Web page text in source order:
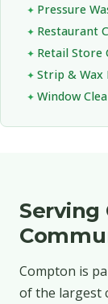
Pressure
Restaurant
Retail Store
Strip & Wax
Window
Serving
Compton is
of the largest